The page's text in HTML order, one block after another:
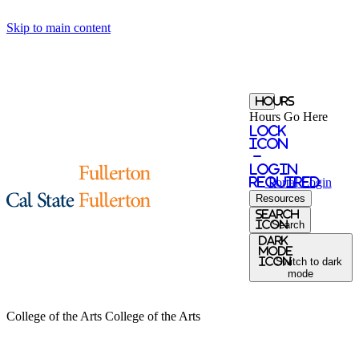
Skip to main content
Hours
Hours Go Here
Lock
Icon
-
login
required
Portal Login
Resources
search
iconSearch
Dark
Mode
iconSwitch to dark
mode
College of the Arts College of the Arts